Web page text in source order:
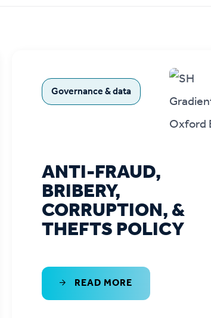
Governance & data
ANTI-FRAUD,
BRIBERY,
CORRUPTION, &
THEFTS POLICY
READ MORE